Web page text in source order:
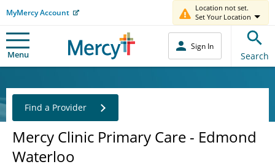
MyMercy Account
Location not set.
Set Your Location
Menu
Sign In
Search
Mercy Clinic Primary Care - Edmond
Waterloo
Find a Provider